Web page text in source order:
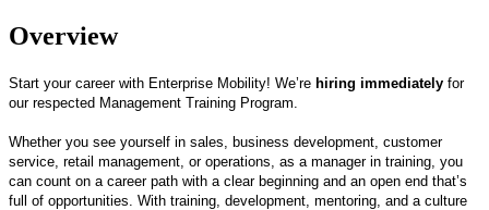
Overview
Start your career with Enterprise Mobility! We’re hiring immediately for
our respected Management Training Program.
Whether you see yourself in sales, business development, customer
service, retail management, or operations, as a manager in training, you
can count on a career path with a clear beginning and an open end that’s
full of opportunities. With training, development, mentoring, and a culture